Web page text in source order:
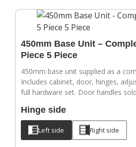
450mm Base Unit –
Piece 5 Piece
450mm base unit supplied as a
Includes cabinet, door, hinges,
full hardware set. Door handles
Hinge side
Left side Right side